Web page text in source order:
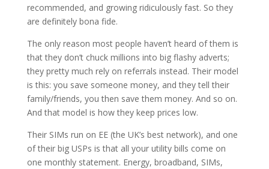
recommended, and growing ridiculously fast. So they
are definitely bona fide.
The only reason most people haven’t heard of them is
that they don’t chuck millions into big flashy adverts;
they pretty much rely on referrals instead. Their model
is this: you save someone money, and they tell their
family/friends, you then save them money. And so on.
And that model is how they keep prices low.
Their SIMs run on EE (the UK’s best network), and one
of their big USPs is that all your utility bills come on
one monthly statement. Energy, broadband, SIMs,